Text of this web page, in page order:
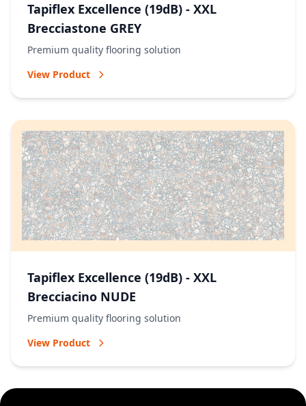
Tapiflex Excellence (19dB) - XXL
Brecciastone GREY
Premium quality flooring solution
View Product
Tapiflex Excellence (19dB) - XXL
Brecciacino NUDE
Premium quality flooring solution
View Product